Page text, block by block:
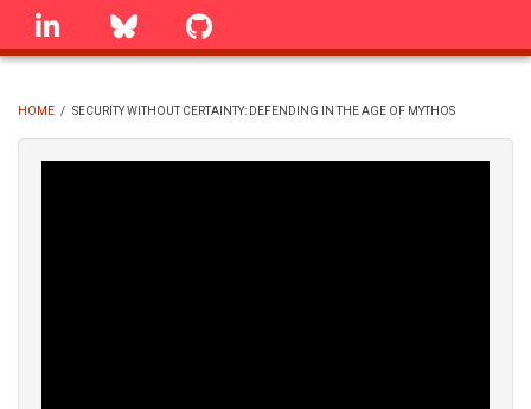
Skip
linkedin Bluesky
BREADCRUMB
HOME / SECURITY WITHOUT CERTAINTY: DEFENDING IN THE AGE OF MYTHOS